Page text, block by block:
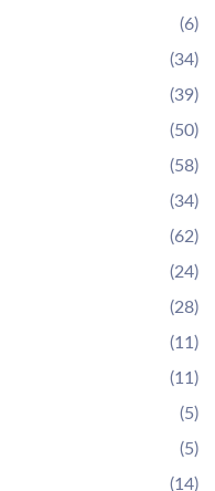
(6)
(34)
(39)
(50)
(58)
(34)
(62)
(24)
(28)
(11)
(11)
(5)
(5)
(14)